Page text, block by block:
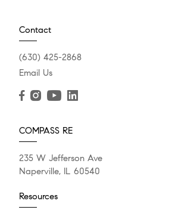
Contact
(630) 425-2868
Email Us
COMPASS RE
235 W Jefferson Ave
Naperville, IL 60540
Resources